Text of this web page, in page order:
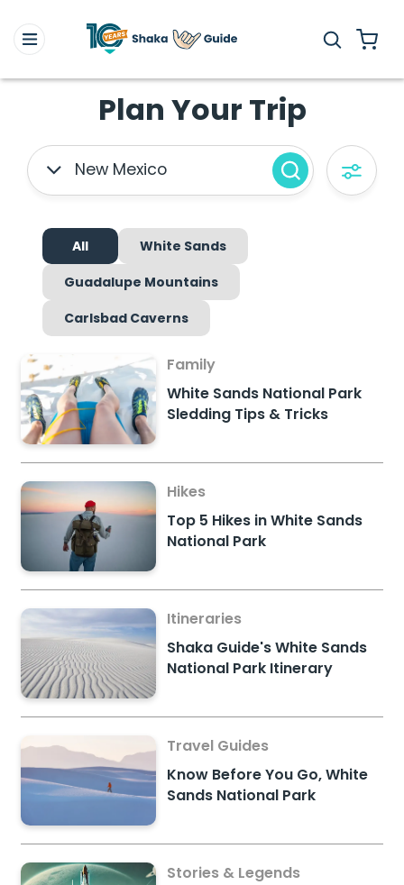
Plan Your Trip
New Mexico
All
White Sands
Guadalupe Mountains
Carlsbad Caverns
Family
White Sands National Park
Sledding Tips & Tricks
Hikes
Top 5 Hikes in White Sands
National Park
Itineraries
Shaka Guide's White Sands
National Park Itinerary
Travel Guides
Know Before You Go, White
Sands National Park
Stories & Legends